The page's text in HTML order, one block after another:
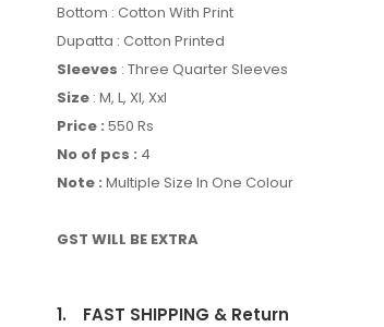
Bottom : Cotton With Print
Dupatta : Cotton Printed
Sleeves : Three Quarter Sleeves
Size : M, L, Xl, Xxl
Price : 550 Rs
No of pcs : 4
Note : Multiple Size In One Colour
GST WILL BE EXTRA
1. FAST SHIPPING & Return